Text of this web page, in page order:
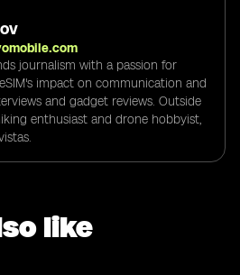
journalism with a passion for
impact on communication and
and gadget reviews. Outside
enthusiast and drone hobbyist,
like